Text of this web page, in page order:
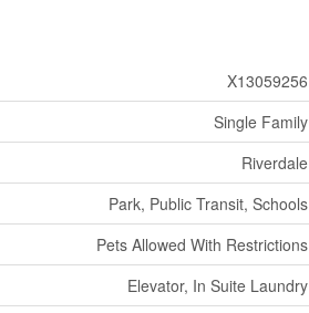
X13059256
Single Family
Riverdale
Park, Public Transit, Schools
Pets Allowed With Restrictions
Elevator, In Suite Laundry